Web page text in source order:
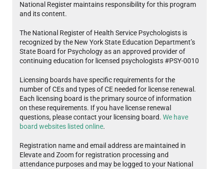
National Register maintains responsibility for this program
and its content.
The National Register of Health Service Psychologists is
recognized by the New York State Education Department’s
State Board for Psychology as an approved provider of
continuing education for licensed psychologists #PSY-0010
Licensing boards have specific requirements for the
number of CEs and types of CE needed for license renewal.
Each licensing board is the primary source of information
on these requirements. If you have license renewal
questions, please contact your licensing board. We have
board websites listed online.
Registration name and email address are maintained in
Elevate and Zoom for registration processing and
attendance purposes and may be logged to your National